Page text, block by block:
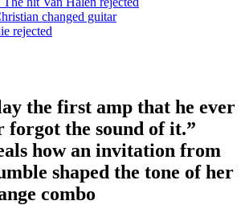
changed guitar
rejected
the first amp that he ever
forgot the sound of it.”
how an invitation from
shaped the tone of her
combo